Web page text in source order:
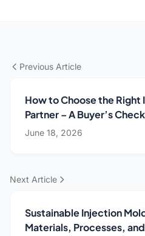
Previous Article
How to Choose the
Partner – A Buyer’s
June 18, 2026
Next Article
Sustainable Injection
Materials, Processes,